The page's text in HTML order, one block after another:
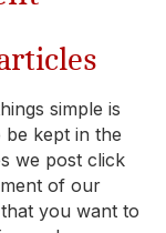
simple is
kept in the
we post click
of our
you want to